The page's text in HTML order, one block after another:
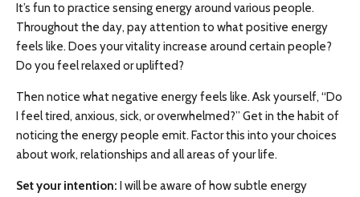
It’s fun to practice sensing energy around various people.
Throughout the day, pay attention to what positive energy
feels like. Does your vitality increase around certain people?
Do you feel relaxed or uplifted?
Then notice what negative energy feels like. Ask yourself, “Do
I feel tired, anxious, sick, or overwhelmed?” Get in the habit of
noticing the energy people emit. Factor this into your choices
about work, relationships and all areas of your life.
Set your intention: I will be aware of how subtle energy